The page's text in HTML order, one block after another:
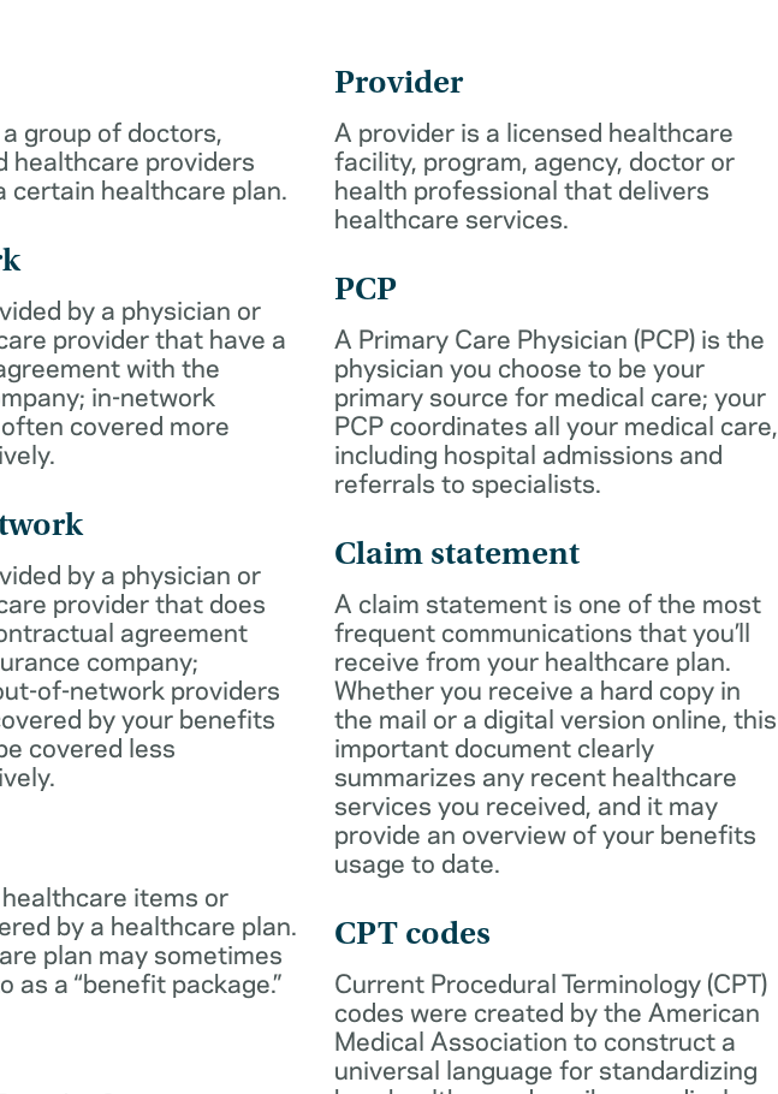
group of doctors,
healthcare providers
certain healthcare plan.
by a physician or
provider that have a
with the
in-network
covered more
by a physician or
provider that does
agreement
company;
of-network providers
by your benefits
covered less
items or
by a healthcare plan.
plan may sometimes
as a “benefit package.”
Provider
A provider is a licensed healthcare
facility, program, agency, doctor or
health professional that delivers
healthcare services.
PCP
A Primary Care Physician (PCP) is the
physician you choose to be your
primary source for medical care; your
PCP coordinates all your medical care,
including hospital admissions and
referrals to specialists.
Claim statement
A claim statement is one of the most
frequent communications that you’ll
receive from your healthcare plan.
Whether you receive a hard copy in
the mail or a digital version online, this
important document clearly
summarizes any recent healthcare
services you received, and it may
provide an overview of your benefits
usage to date.
CPT codes
Current Procedural Terminology (CPT)
codes were created by the American
Medical Association to construct a
universal language for standardizing